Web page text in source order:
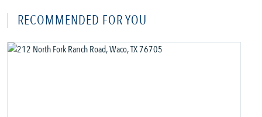
RECOMMENDED FOR YOU